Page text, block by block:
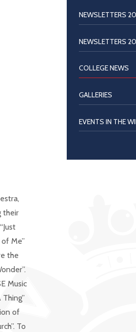
NEWSLETTERS
NEWSLETTERS
COLLEGE NEWS
GALLERIES
EVENTS IN THE
their
Me”
the
Music
of
To